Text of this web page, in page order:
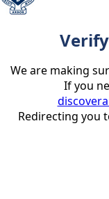
We are making
If you
Redirecting you